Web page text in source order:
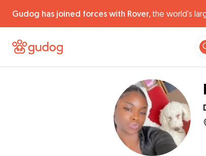
Gudog has joined forces with Rover, the world's